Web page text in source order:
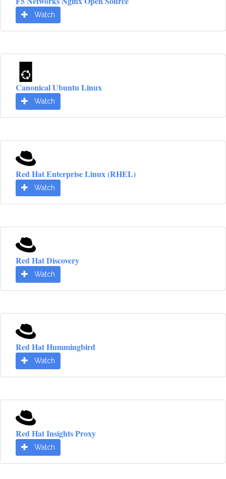
Watch
Canonical Ubuntu Linux
Watch
Red Hat Enterprise Linux (RHEL)
Watch
Red Hat Discovery
Watch
Red Hat Hummingbird
Watch
Red Hat Insights Proxy
Watch